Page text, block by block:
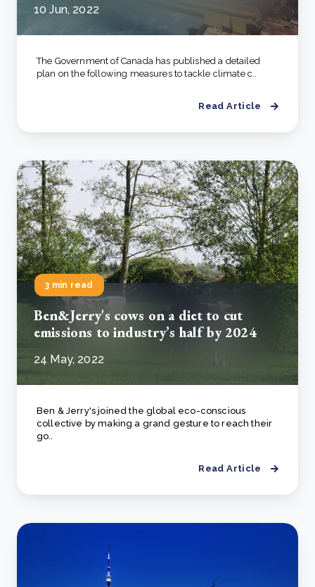
10 Jun, 2022
The Government of Canada has published a detailed
plan on the following measures to tackle climate c..
Read Article
3 min read
Ben&Jerry's cows on a diet to cut
emissions to industry’s half by 2024
24 May, 2022
Ben & Jerry's joined the global eco-conscious
collective by making a grand gesture to reach their
go..
Read Article